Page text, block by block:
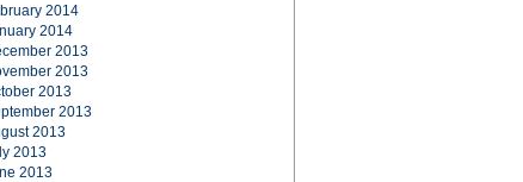
2014
2014
2013
2013
2013
2013
2013
2013
2013